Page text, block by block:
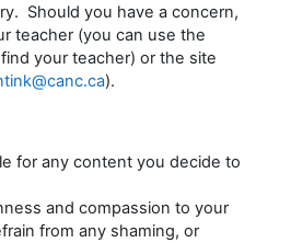
Should you have a concern,
teacher (you can use the
your teacher) or the site
).
for any content you decide to
and compassion to your
from any shaming, or